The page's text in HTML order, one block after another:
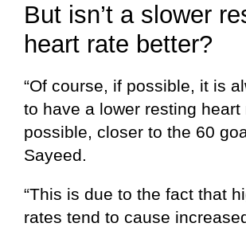
But isn’t a slower
heart rate better?
“Of course, if possible, it is
to have a lower resting heart
possible, closer to the 60
Sayeed.
“This is due to the fact that
rates tend to cause